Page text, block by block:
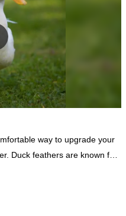
and continuously
Factory wholesale customized
down filling manufacturer
needs.
way to upgrade your
Duck feathers are known for